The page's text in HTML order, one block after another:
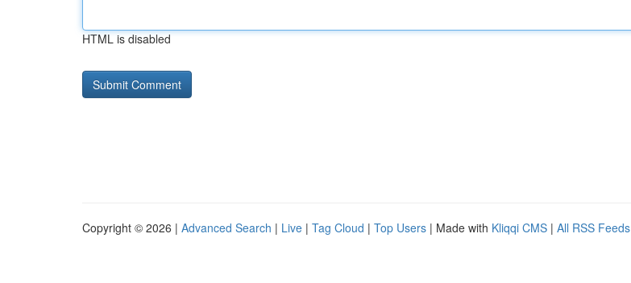
HTML is disabled
Copyright © 2026 | Advanced Search | Live | Tag Cloud | Top Users | Made with Kliqqi CMS | All RSS Feeds